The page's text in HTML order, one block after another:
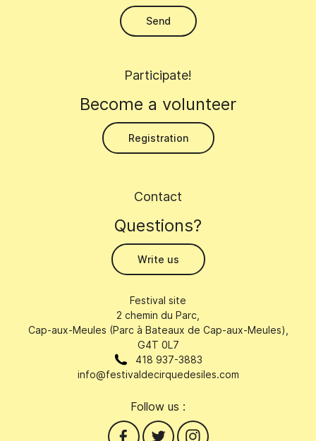
Contact
Questions?
Write us
Festival site
2 chemin du Parc,
Cap-aux-Meules (Parc à Bateaux de Cap-aux-Meules),
G4T 0L7
418 937-3883
info@festivaldecirquedesiles.com
Follow us :
Participate!
Become a volunteer
Registration